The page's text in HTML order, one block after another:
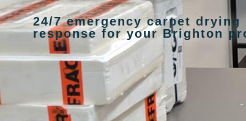
24/7 emergency carpet
response for your Brighton